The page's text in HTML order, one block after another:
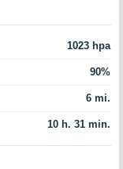
1023 hpa
90%
6 mi.
10 h. 31 min.